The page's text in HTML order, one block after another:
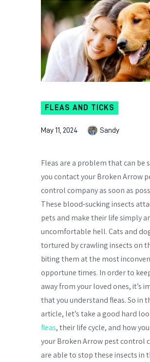
FLEAS AND TICKS
May 11, 2024 Sandy
Fleas are a problem that can be
you contact your Broken Arrow
control company as soon as
These blood-sucking insects
pets and make their life simply
uncomfortable hell. Cats and
tortured by crawling insects on
biting them at the most
opportune times. In order to
away from your loved ones, it’s
that you understand fleas. So in
article, let’s take a good hard
fleas, their life cycle, and how
your Broken Arrow pest control
are able to stop these insects in